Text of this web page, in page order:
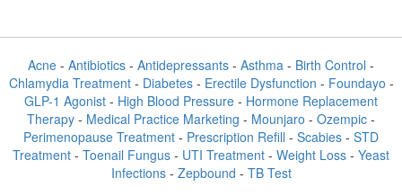
Acne - Antibiotics - Antidepressants - Asthma - Birth Control -
Chlamydia Treatment- Diabetes- Erectile Dysfunction - Foundayo -
GLP-1 Agonist - High Blood Pressure - Hormone Replacement
Therapy - Medical Practice Marketing - Mounjaro - Ozempic -
Perimenopause Treatment - Prescription Refill - Scabies - STD
Treatment - Toenail Fungus - UTI Treatment - Weight Loss - Yeast
Infections- Zepbound - TB Test